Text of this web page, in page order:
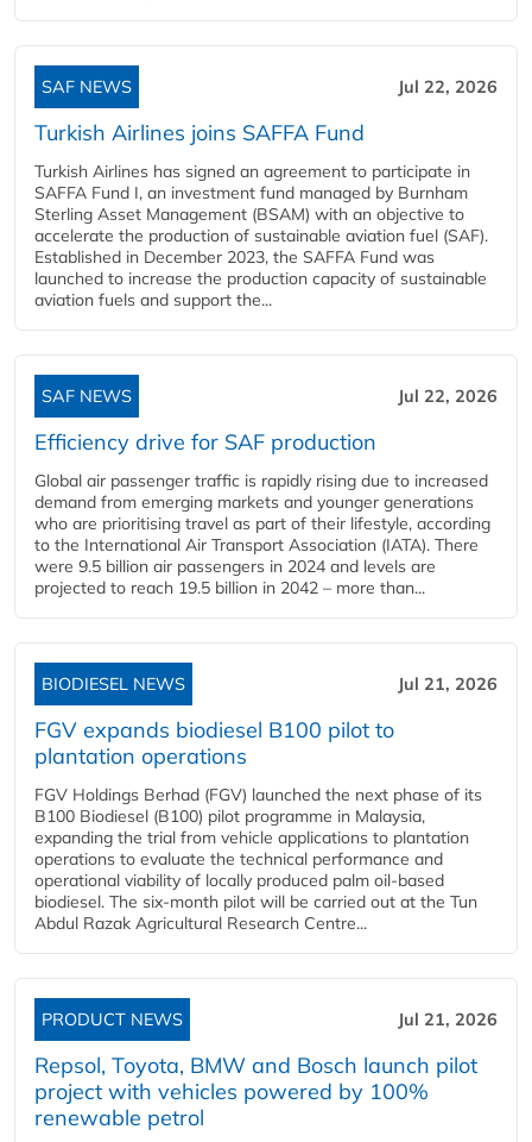
SAF NEWS Jul 22, 2026
Turkish Airlines joins SAFFA Fund
Turkish Airlines has signed an agreement to participate in
SAFFA Fund I, an investment fund managed by Burnham
Sterling Asset Management (BSAM) with an objective to
accelerate the production of sustainable aviation fuel (SAF).
Established in December 2023, the SAFFA Fund was
launched to increase the production capacity of sustainable
aviation fuels and support the...
SAF NEWS Jul 22, 2026
Efficiency drive for SAF production
Global air passenger traffic is rapidly rising due to increased
demand from emerging markets and younger generations
who are prioritising travel as part of their lifestyle, according
to the International Air Transport Association (IATA). There
were 9.5 billion air passengers in 2024 and levels are
projected to reach 19.5 billion in 2042 – more than...
BIODIESEL NEWS Jul 21, 2026
FGV expands biodiesel B100 pilot to
plantation operations
FGV Holdings Berhad (FGV) launched the next phase of its
B100 Biodiesel (B100) pilot programme in Malaysia,
expanding the trial from vehicle applications to plantation
operations to evaluate the technical performance and
operational viability of locally produced palm oil-based
biodiesel. The six-month pilot will be carried out at the Tun
Abdul Razak Agricultural Research Centre...
PRODUCT NEWS Jul 21, 2026
Repsol, Toyota, BMW and Bosch launch pilot
project with vehicles powered by 100%
renewable petrol